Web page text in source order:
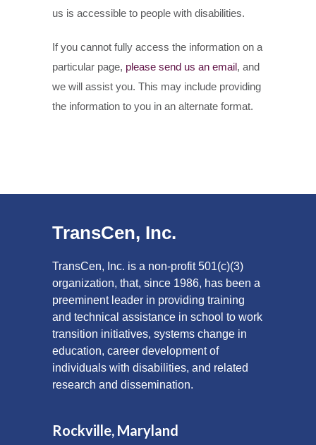
us is accessible to people with disabilities.
If you cannot fully access the information on a
particular page, please send us an email, and
we will assist you. This may include providing
the information to you in an alternate format.
TransCen, Inc.
TransCen, Inc. is a non-profit 501(c)(3)
organization, that, since 1986, has been a
preeminent leader in providing training
and technical assistance in school to work
transition initiatives, systems change in
education, career development of
individuals with disabilities, and related
research and dissemination.
Rockville, Maryland